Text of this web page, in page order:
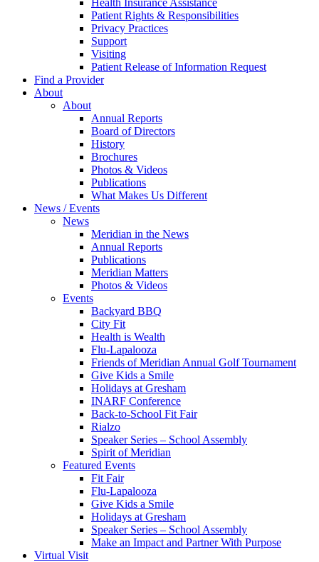
Health Insurance Assistance
Patient Rights & Responsibilities
Privacy Practices
Support
Visiting
Patient Release of Information Request
Find a Provider
About
About
Annual Reports
Board of Directors
History
Brochures
Photos & Videos
Publications
What Makes Us Different
News / Events
News
Meridian in the News
Annual Reports
Publications
Meridian Matters
Photos & Videos
Events
Backyard BBQ
City Fit
Health is Wealth
Flu-Lapalooza
Friends of Meridian Annual Golf Tournament
Give Kids a Smile
Holidays at Gresham
INARF Conference
Back-to-School Fit Fair
Rialzo
Speaker Series – School Assembly
Spirit of Meridian
Featured Events
Fit Fair
Flu-Lapalooza
Give Kids a Smile
Holidays at Gresham
Speaker Series – School Assembly
Make an Impact and Partner With Purpose
Virtual Visit